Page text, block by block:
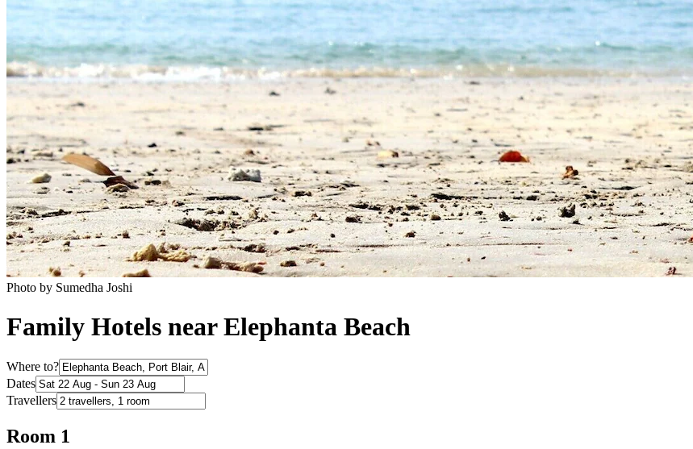
Photo by Sumedha Joshi
Family Hotels near Elephanta Beach
Where to?
Dates
Travellers
Room 1